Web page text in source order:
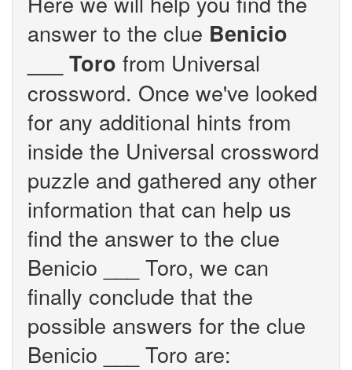
answer to the clue Benicio
___ Toro from Universal
crossword. Once we've looked
for any additional hints from
inside the Universal crossword
puzzle and gathered any other
information that can help us
find the answer to the clue
Benicio ___ Toro, we can
finally conclude that the
possible answers for the clue
Benicio ___ Toro are: